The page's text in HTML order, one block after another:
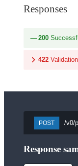
Responses
200
422
POST /v0/
Response